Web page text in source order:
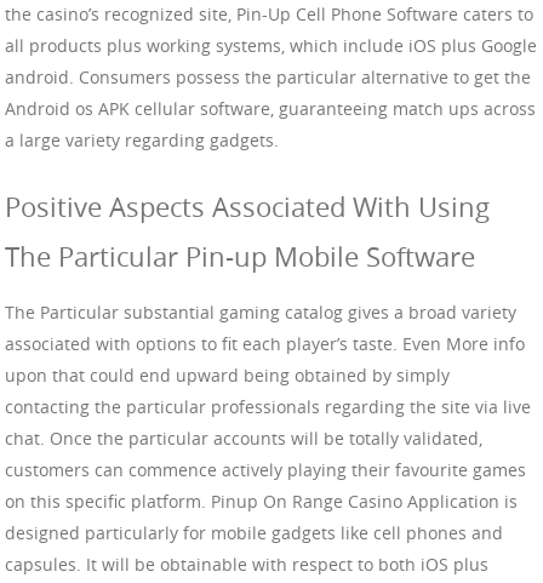
the casino’s recognized site, Pin-Up Cell Phone Software caters to
all products plus working systems, which include iOS plus Google
android. Consumers possess the particular alternative to get the
Android os APK cellular software, guaranteeing match ups across
a large variety regarding gadgets.
Positive Aspects Associated With Using
The Particular Pin-up Mobile Software
The Particular substantial gaming catalog gives a broad variety
associated with options to fit each player’s taste. Even More info
upon that could end upward being obtained by simply
contacting the particular professionals regarding the site via live
chat. Once the particular accounts will be totally validated,
customers can commence actively playing their favourite games
on this specific platform. Pinup On Range Casino Application is
designed particularly for mobile gadgets like cell phones and
capsules. It will be obtainable with respect to both iOS plus